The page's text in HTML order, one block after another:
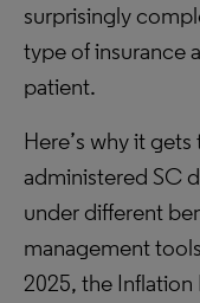
surprisingly
type of insurance
patient.
Here’s why it
administered SC
under different
management
2025, the